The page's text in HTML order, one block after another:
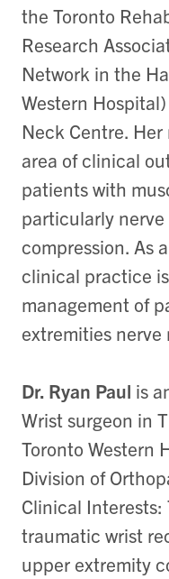
the Toronto
Research
Network in the
Western
Neck Centre.
area of clinical
patients with
particularly
compression. As
clinical practice
management of
extremities nerve
Dr. Ryan Paul is
Wrist surgeon in
Toronto Western
Division of
Clinical
traumatic wrist
upper extremity